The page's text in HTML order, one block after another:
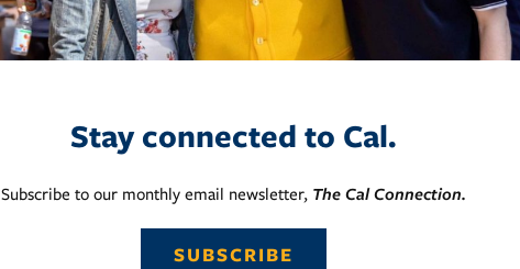
Stay connected to Cal.
Subscribe to our monthly email newsletter, The Cal Connection.
SUBSCRIBE